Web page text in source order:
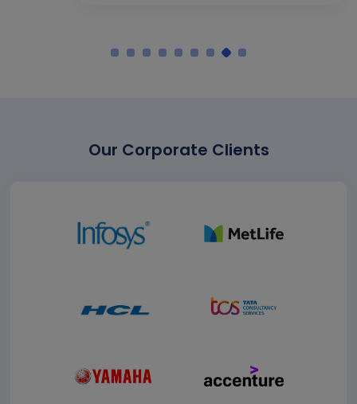
Our Corporate Clients